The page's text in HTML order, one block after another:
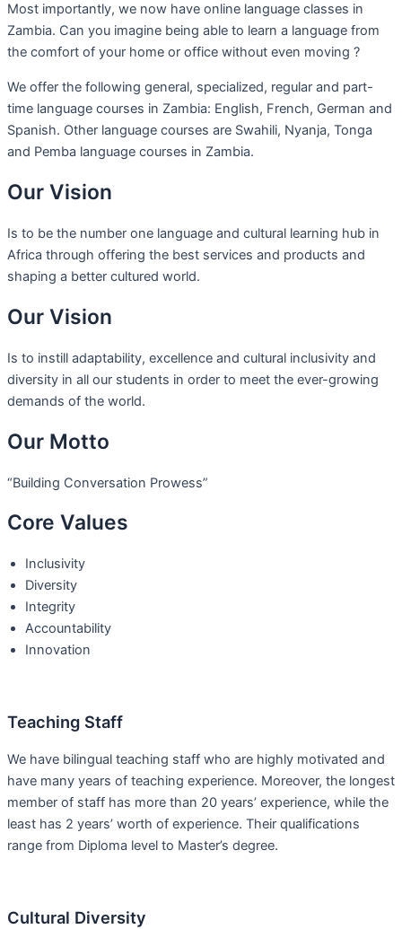
Most importantly, we now have online language classes in
Zambia. Can you imagine being able to learn a language from
the comfort of your home or office without even moving ?
We offer the following general, specialized, regular and part-
time language courses in Zambia: English, French, German and
Spanish. Other language courses are Swahili, Nyanja, Tonga
and Pemba language courses in Zambia.
Our Vision
Is to be the number one language and cultural learning hub in
Africa through offering the best services and products and
shaping a better cultured world.
Our Vision
Is to instill adaptability, excellence and cultural inclusivity and
diversity in all our students in order to meet the ever-growing
demands of the world.
Our Motto
“Building Conversation Prowess”
Core Values
Inclusivity
Diversity
Integrity
Accountability
Innovation
Teaching Staff
We have bilingual teaching staff who are highly motivated and
have many years of teaching experience. Moreover, the longest
member of staff has more than 20 years’ experience, while the
least has 2 years’ worth of experience. Their qualifications
range from Diploma level to Master’s degree.
Cultural Diversity